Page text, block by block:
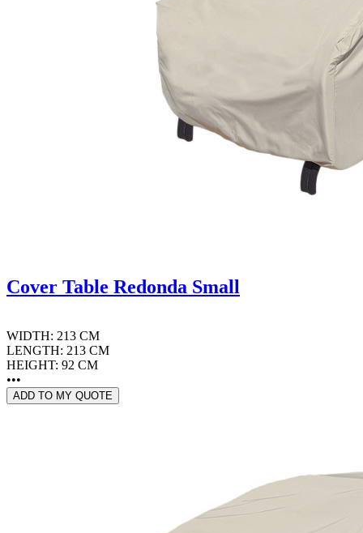
Cover Table Redonda Small
WIDTH: 213 CM
LENGTH: 213 CM
HEIGHT: 92 CM
•••
ADD TO MY QUOTE